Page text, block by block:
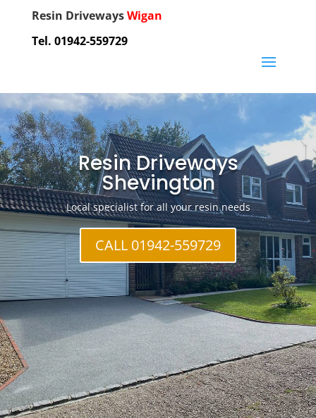
Resin DrivewaysWigan
Tel. 01942-559729
Resin Driveways
Shevington
Local specialist for all your resin needs
CALL 01942-559729